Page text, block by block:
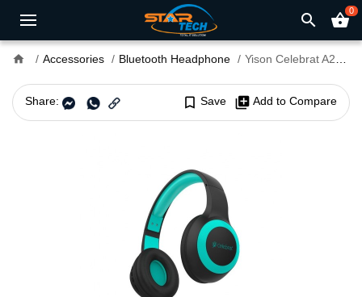
search shopping_basket0
home Accessories Bluetooth Headphone Yison Celebrat A23 Bluetooth Headphone
Share: bookmark_border Save library_add Add to Compare